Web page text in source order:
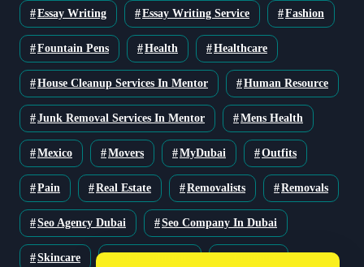
Essay Writing Essay Writing Service Fashion
Fountain Pens Health Healthcare
House Cleanup Services In Mentor Human Resource
Junk Removal Services In Mentor Mens Health
Mexico Movers MyDubai Outfits
Pain Real Estate Removalists Removals
Seo Agency Dubai Seo Company In Dubai
Skincare